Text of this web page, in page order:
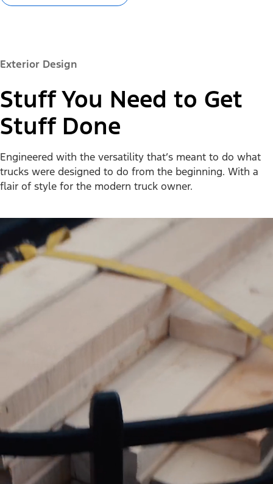
Exterior Design
Stuff You Need to Get
Stuff Done
Engineered with the versatility that’s meant to do what
trucks were designed to do from the beginning. With a
flair of style for the modern truck owner.